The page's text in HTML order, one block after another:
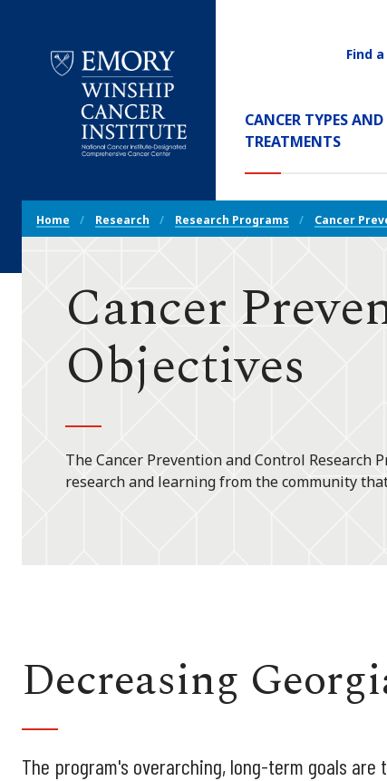
Cancer
Institute
Main
Navigation
CANCER TYPES AND
TREATMENTS
Utility
Find
Breadcrumb
Navigation
Home Research Research Programs Cancer
Cancer
Objectives
The Cancer Prevention and Control
research and learning from the community
Decreasing
The program's overarching, long-term goals